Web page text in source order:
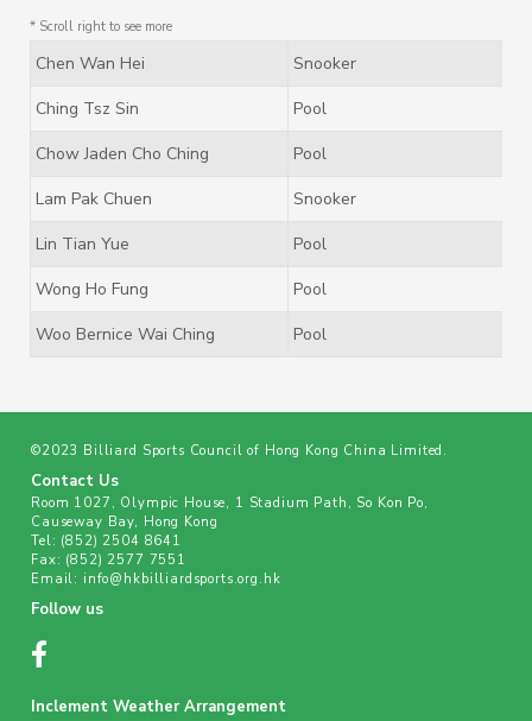
Chen Wan Hei
Snooker
Ching Tsz Sin
Pool
Chow Jaden Cho Ching
Pool
Lam Pak Chuen
Snooker
Lin Tian Yue
Pool
Wong Ho Fung
Pool
Woo Bernice Wai Ching
Pool
©2023 Billiard Sports Council of Hong Kong China Limited.
Contact Us
Room 1027, Olympic House, 1 Stadium Path, So Kon Po,
Causeway Bay, Hong Kong
Tel: (852) 2504 8641
Fax: (852) 2577 7551
Email: info@hkbilliardsports.org.hk
Follow us
Inclement Weather Arrangement